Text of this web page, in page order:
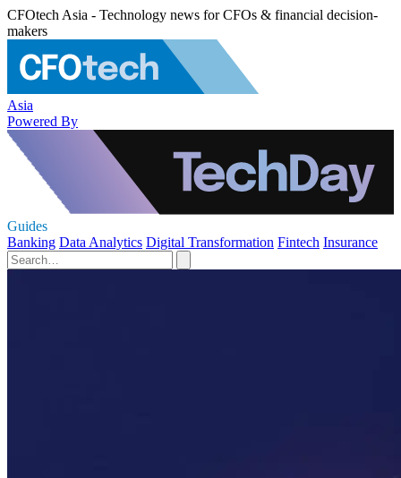
CFOtech Asia - Technology news for CFOs & financial decision-
makers
Asia
Powered By
Guides
Banking Data Analytics Digital Transformation Fintech Insurance